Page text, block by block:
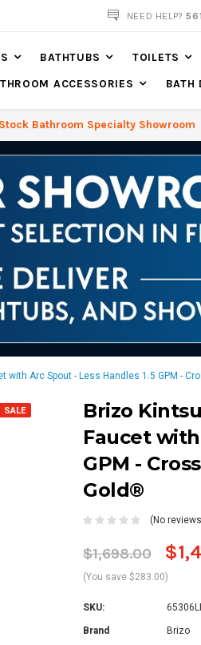
NEED HELP?
BATHTUBS
TOILETS
ACCESSORIES BATH
Bathroom Specialty Showroom
with Arc Spout - Less Handles 1.5 GPM -
SALE
Brizo
Faucet with
GPM -
Gold®
(No
$1,698.00
(You save $283.00)
SKU:
Brand Brizo